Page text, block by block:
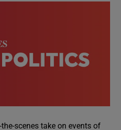
scenes take on events of